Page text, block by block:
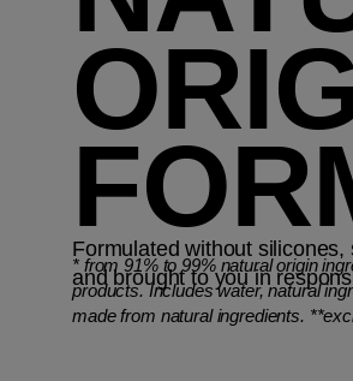
Formulated without
and brought to you in
* from 91% to 99% natural origin
products. Includes water, natural
made from natural ingredients.